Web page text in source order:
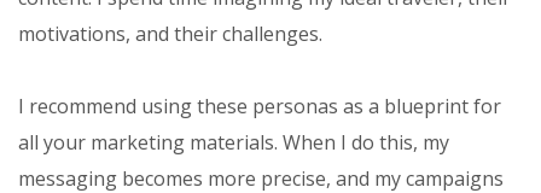
motivations, and their challenges.
I recommend using these personas as a blueprint for
all your marketing materials. When I do this, my
messaging becomes more precise, and my campaigns